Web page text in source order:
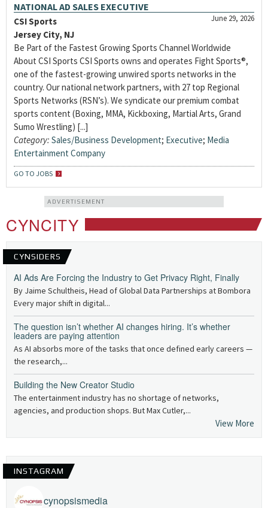
NATIONAL AD SALES EXECUTIVE
June 29, 2026
CSI Sports
Jersey City, NJ
Be Part of the Fastest Growing Sports Channel Worldwide
About CSI Sports CSI Sports owns and operates Fight Sports®,
one of the fastest-growing unwired sports networks in the
country. Our national network partners, with 27 top Regional
Sports Networks (RSN’s). We syndicate our premium combat
sports content (Boxing, MMA, Kickboxing, Martial Arts, Grand
Sumo Wrestling) [...]
Category: Sales/Business Development; Executive; Media
Entertainment Company
GO TO JOBS
ADVERTISEMENT
CYNCITY
CYNSIDERS
AI Ads Are Forcing the Industry to Get Privacy Right, Finally
By Jaime Schultheis, Head of Global Data Partnerships at Bombora
Every major shift in digital...
The question isn’t whether AI changes hiring. It’s whether
leaders are paying attention
As AI absorbs more of the tasks that once defined early careers —
the research,...
Building the New Creator Studio
The entertainment industry has no shortage of networks,
agencies, and production shops. But Max Cutler,...
View More
INSTAGRAM
cynopsismedia